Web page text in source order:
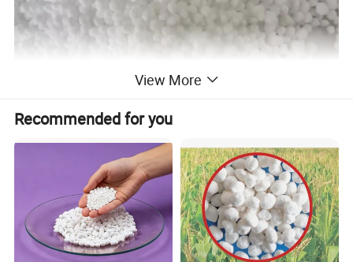
View More
Recommended for you